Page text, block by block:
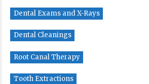
Dental Exams and X-Rays
Dental Cleanings
Root Canal Therapy
Tooth Extractions